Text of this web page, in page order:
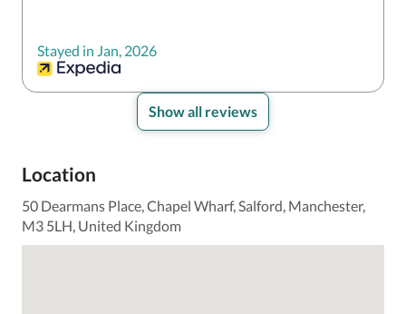
Stayed in Jan, 2026
Show all reviews
Location
50 Dearmans Place, Chapel Wharf, Salford, Manchester,
M3 5LH, United Kingdom